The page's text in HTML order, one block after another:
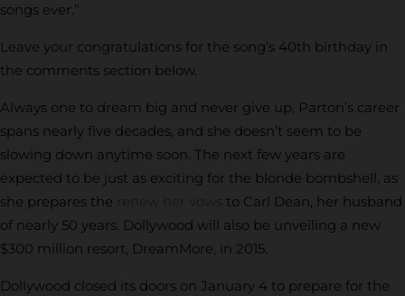
songs ever.”
Leave your congratulations for the song’s 40th birthday in
the comments section below.
Always one to dream big and never give up, Parton’s career
spans nearly five decades, and she doesn’t seem to be
slowing down anytime soon. The next few years are
expected to be just as exciting for the blonde bombshell, as
she prepares the
renew her vows to Carl Dean, her husband
of nearly 50 years. Dollywood will also be unveiling a new
$300 million resort, DreamMore, in 2015.
Dollywood closed its doors on January 4 to prepare for the